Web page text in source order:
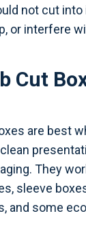
not cut
or interfere
Cut
are best
They
sleeve
and some